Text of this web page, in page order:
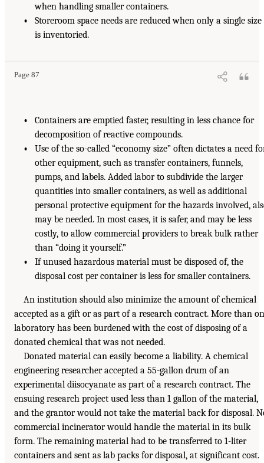
when handling smaller containers.
• Storeroom space needs are reduced when only a single size
is inventoried.
Page 87
• Containers are emptied faster, resulting in less chance for
decomposition of reactive compounds.
• Use of the so-called “economy size” often dictates a need
other equipment, such as transfer containers, funnels,
pumps, and labels. Added labor to subdivide the larger
quantities into smaller containers, as well as additional
personal protective equipment for the hazards involved,
may be needed. In most cases, it is safer, and may be less
costly, to allow commercial providers to break bulk rather
than “doing it yourself.”
• If unused hazardous material must be disposed of, the
disposal cost per container is less for smaller containers.
An institution should also minimize the amount of chemical
accepted as a gift or as part of a research contract. More than
laboratory has been burdened with the cost of disposing of a
donated chemical that was not needed.
Donated material can easily become a liability. A chemical
engineering researcher accepted a 55-gallon drum of an
experimental diisocyanate as part of a research contract. The
ensuing research project used less than 1 gallon of the material,
and the grantor would not take the material back for disposal.
commercial incinerator would handle the material in its bulk
form. The remaining material had to be transferred to 1-liter
containers and sent as lab packs for disposal, at significant cost.